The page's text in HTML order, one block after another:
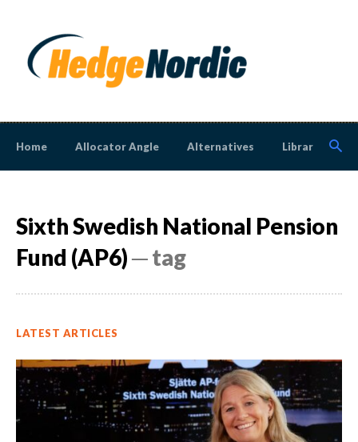
Home Allocator Angle Alternatives Library
Sixth Swedish National Pension
Fund (AP6)─ tag
LATEST ARTICLES